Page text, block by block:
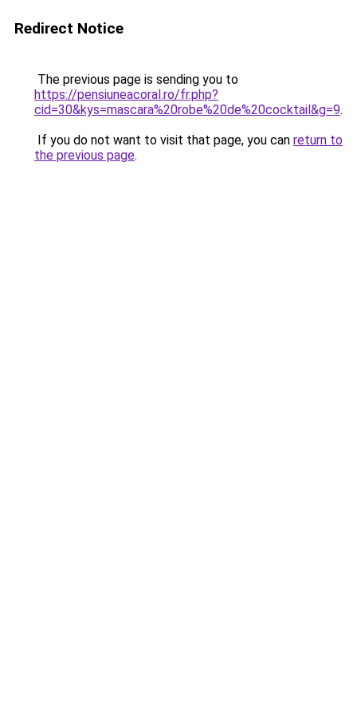
Redirect Notice
The previous page is sending you to
https://pensiuneacoral.ro/fr.php?
cid=30&kys=mascara%20robe%20de%20cocktail&g=9.
If you do not want to visit that page, you can return to
the previous page.